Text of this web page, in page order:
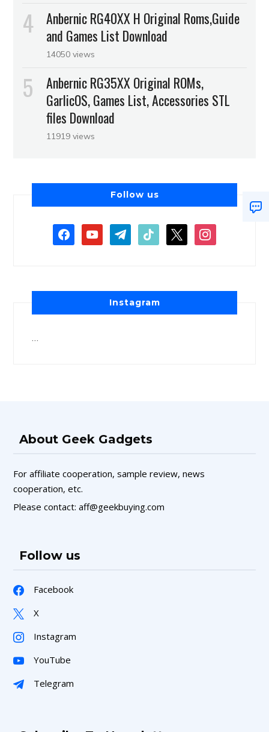
Anbernic RG40XX H Original Roms,Guide
and Games List Download
14050 views
Anbernic RG35XX Original ROMs,
GarlicOS, Games List, Accessories STL
files Download
11919 views
Follow us
Instagram
About Geek Gadgets
For affiliate cooperation, sample review, news
cooperation, etc.
Please contact: aff@geekbuying.com
Follow us
Facebook
X
Instagram
YouTube
Telegram